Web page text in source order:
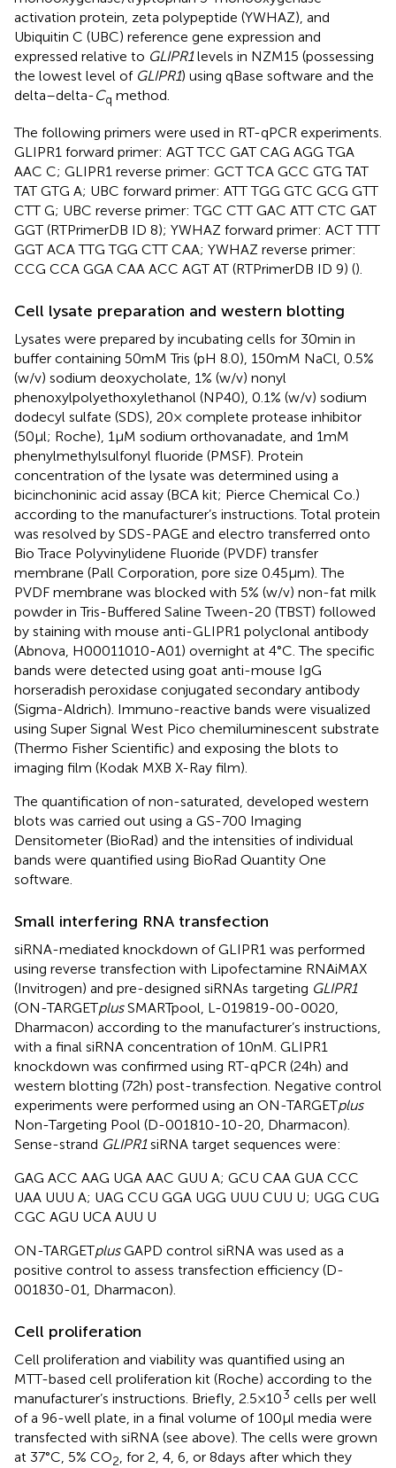
activation protein, zeta polypeptide (YWHAZ), and
Ubiquitin C (UBC) reference gene expression and
expressed relative to GLIPR1levels in NZM15 (possessing
the lowest level of GLIPR1) using qBase software and the
delta–delta-Cq method.
The following primers were used in RT-qPCR experiments.
GLIPR1 forward primer: AGT TCC GAT CAG AGG TGA
AAC C; GLIPR1 reverse primer: GCT TCA GCC GTG TAT
TAT GTG A; UBC forward primer: ATT TGG GTC GCG GTT
CTT G; UBC reverse primer: TGC CTT GAC ATT CTC GAT
GGT (RTPrimerDB ID 8); YWHAZ forward primer: ACT TTT
GGT ACA TTG TGG CTT CAA; YWHAZ reverse primer:
CCG CCA GGA CAA ACC AGT AT (RTPrimerDB ID 9) ().
Cell lysate preparation and western blotting
Lysates were prepared by incubating cells for 30 min in
buffer containing 50 mM Tris (pH 8.0), 150 mM NaCl, 0.5%
(w/v) sodium deoxycholate, 1% (w/v) nonyl
phenoxylpolyethoxylethanol (NP40), 0.1% (w/v) sodium
dodecyl sulfate (SDS), 20× complete protease inhibitor
(50 μl; Roche), 1 μM sodium orthovanadate, and 1 mM
phenylmethylsulfonyl fluoride (PMSF). Protein
concentration of the lysate was determined using a
bicinchoninic acid assay (BCA kit; Pierce Chemical Co.)
according to the manufacturer’s instructions. Total protein
was resolved by SDS-PAGE and electro transferred onto
Bio Trace Polyvinylidene Fluoride (PVDF) transfer
membrane (Pall Corporation, pore size 0.45 μm). The
PVDF membrane was blocked with 5% (w/v) non-fat milk
powder in Tris-Buffered Saline Tween-20 (TBST) followed
by staining with mouse anti-GLIPR1 polyclonal antibody
(Abnova, H00011010-A01) overnight at 4°C. The specific
bands were detected using goat anti-mouse IgG
horseradish peroxidase conjugated secondary antibody
(Sigma-Aldrich). Immuno-reactive bands were visualized
using Super Signal West Pico chemiluminescent substrate
(Thermo Fisher Scientific) and exposing the blots to
imaging film (Kodak MXB X-Ray film).
The quantification of non-saturated, developed western
blots was carried out using a GS-700 Imaging
Densitometer (BioRad) and the intensities of individual
bands were quantified using BioRad Quantity One
software.
Small interfering RNA transfection
siRNA-mediated knockdown of GLIPR1 was performed
using reverse transfection with Lipofectamine RNAiMAX
(Invitrogen) and pre-designed siRNAs targeting GLIPR1
(ON-TARGETplusSMARTpool, L-019819-00-0020,
Dharmacon) according to the manufacturer’s instructions,
with a final siRNA concentration of 10 nM. GLIPR1
knockdown was confirmed using RT-qPCR (24 h) and
western blotting (72 h) post-transfection. Negative control
experiments were performed using an ON-TARGETplus
Non-Targeting Pool (D-001810-10-20, Dharmacon).
Sense-strand GLIPR1siRNA target sequences were:
GAG ACC AAG UGA AAC GUU A; GCU CAA GUA CCC
UAA UUU A; UAG CCU GGA UGG UUU CUU U; UGG CUG
CGC AGU UCA AUU U
ON-TARGETplusGAPD control siRNA was used as a
positive control to assess transfection efficiency (D-
001830-01, Dharmacon).
Cell proliferation
Cell proliferation and viability was quantified using an
MTT-based cell proliferation kit (Roche) according to the
manufacturer’s instructions. Briefly, 2.5 × 103 cells per well
of a 96-well plate, in a final volume of 100 μl media were
transfected with siRNA (see above). The cells were grown
at 37°C, 5% CO2, for 2, 4, 6, or 8 days after which they